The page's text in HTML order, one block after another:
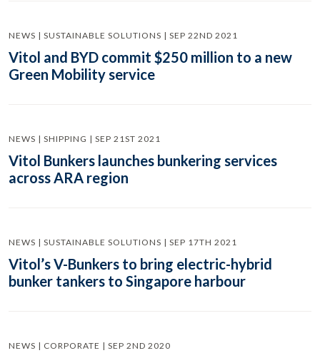
NEWS | SUSTAINABLE SOLUTIONS | SEP 22ND 2021
Vitol and BYD commit $250 million to a new
Green Mobility service
NEWS | SHIPPING | SEP 21ST 2021
Vitol Bunkers launches bunkering services
across ARA region
NEWS | SUSTAINABLE SOLUTIONS | SEP 17TH 2021
Vitol’s V-Bunkers to bring electric-hybrid
bunker tankers to Singapore harbour
NEWS | CORPORATE | SEP 2ND 2020